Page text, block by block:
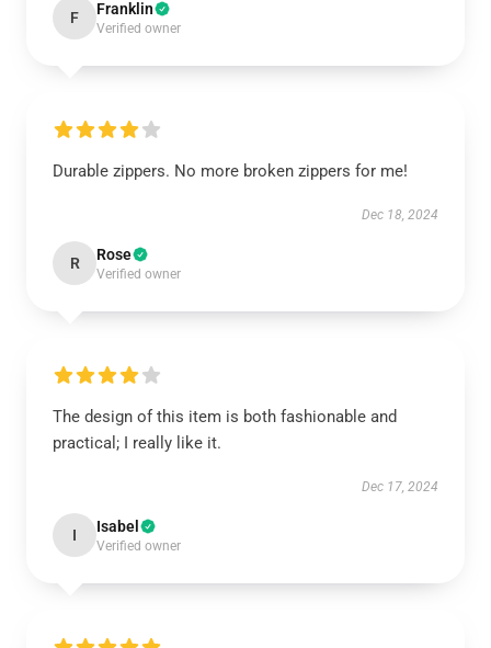
F Franklin
Verified owner
Durable zippers. No more broken zippers for me!
Dec 18, 2024
R Rose
Verified owner
The design of this item is both fashionable and
practical; I really like it.
Dec 17, 2024
I Isabel
Verified owner